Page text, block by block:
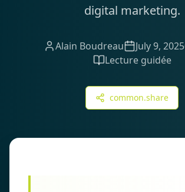
digital marketing.
Alain Boudreau July 9, 2025
Lecture guidée
common.share